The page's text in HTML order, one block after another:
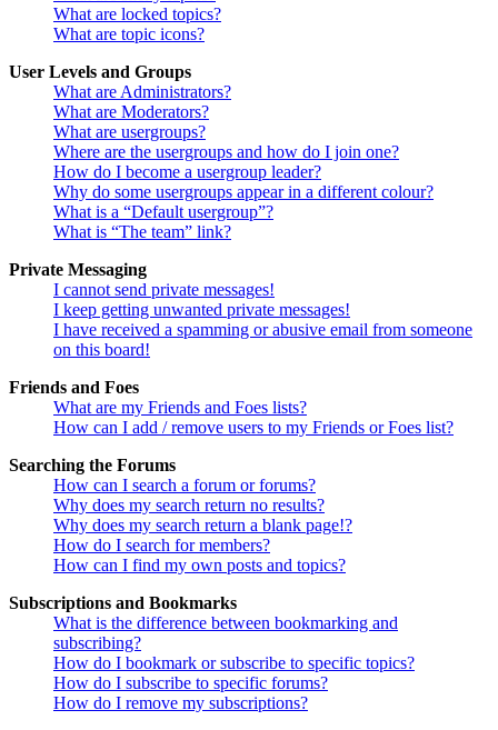
What are locked topics?
What are topic icons?
User Levels and Groups
What are Administrators?
What are Moderators?
What are usergroups?
Where are the usergroups and how do I join one?
How do I become a usergroup leader?
Why do some usergroups appear in a different colour?
What is a “Default usergroup”?
What is “The team” link?
Private Messaging
I cannot send private messages!
I keep getting unwanted private messages!
I have received a spamming or abusive email from someone
on this board!
Friends and Foes
What are my Friends and Foes lists?
How can I add / remove users to my Friends or Foes list?
Searching the Forums
How can I search a forum or forums?
Why does my search return no results?
Why does my search return a blank page!?
How do I search for members?
How can I find my own posts and topics?
Subscriptions and Bookmarks
What is the difference between bookmarking and
subscribing?
How do I bookmark or subscribe to specific topics?
How do I subscribe to specific forums?
How do I remove my subscriptions?